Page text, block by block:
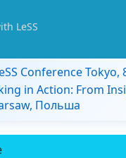
LeSS
Conference Tokyo,
in Action: From
Польша